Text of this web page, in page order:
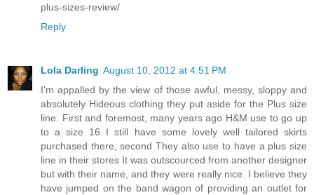
plus-sizes-review/
Reply
Lola Darling August 10, 2012 at 4:51 PM
I'm appalled by the view of those awful, messy, sloppy and
absolutely Hideous clothing they put aside for the Plus size
line. First and foremost, many years ago H&M use to go up
to a size 16 I still have some lovely well tailored skirts
purchased there, second They also use to have a plus size
line in their stores It was outscourced from another designer
but with their name, and they were really nice. I believe they
have jumped on the band wagon of providing an outlet for